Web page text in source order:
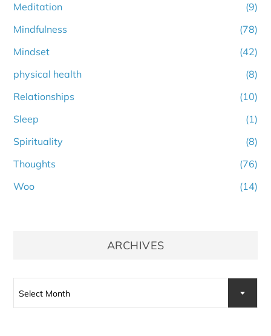
Meditation
(9)
Mindfulness
(78)
Mindset
(42)
physical health
(8)
Relationships
(10)
Sleep
(1)
Spirituality
(8)
Thoughts
(76)
Woo
(14)
ARCHIVES
Select Month